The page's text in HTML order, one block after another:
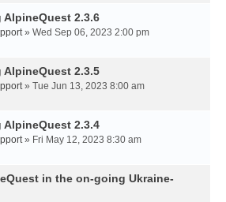
2.3.6
» Wed Sep 06, 2023 2:00 pm
2.3.5
» Tue Jun 13, 2023 8:00 am
2.3.4
» Fri May 12, 2023 8:30 am
in the on-going Ukraine-